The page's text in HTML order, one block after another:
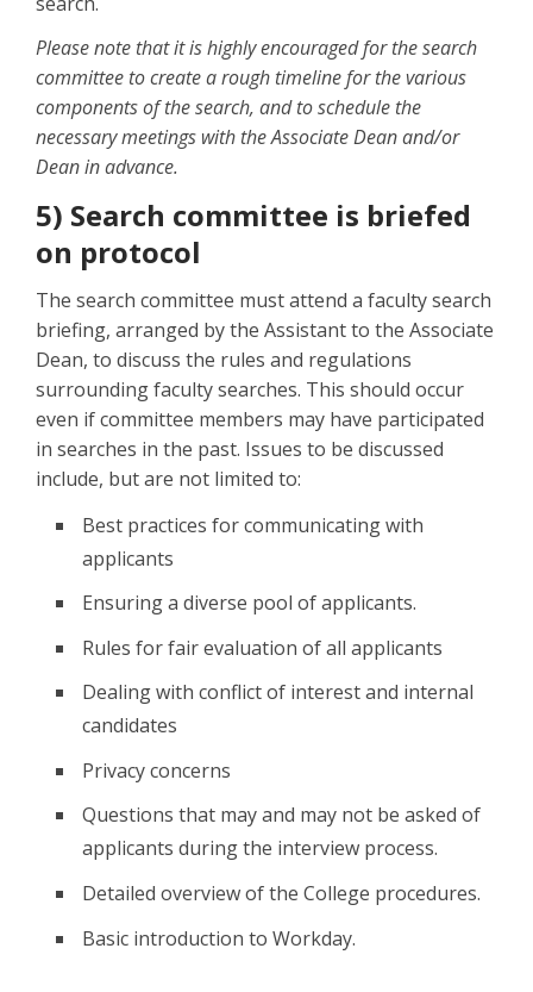
Please note that it is highly encouraged for the search
committee to create a rough timeline for the various
components of the search, and to schedule the
necessary meetings with the Associate Dean and/or
Dean in advance.
5) Search committee is briefed
on protocol
The search committee must attend a faculty search
briefing, arranged by the Assistant to the Associate
Dean, to discuss the rules and regulations
surrounding faculty searches. This should occur
even if committee members may have participated
in searches in the past. Issues to be discussed
include, but are not limited to:
Best practices for communicating with
applicants
Ensuring a diverse pool of applicants.
Rules for fair evaluation of all applicants
Dealing with conflict of interest and internal
candidates
Privacy concerns
Questions that may and may not be asked of
applicants during the interview process.
Detailed overview of the College procedures.
Basic introduction to Workday.